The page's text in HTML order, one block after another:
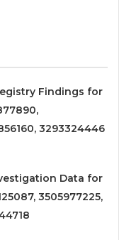
Findings for
3293324446
Data for
3505977225,